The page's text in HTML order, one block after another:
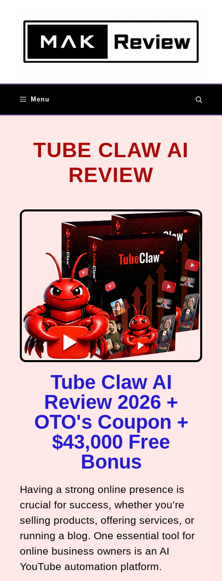
Menu
TUBE CLAW AI
REVIEW
Tube Claw AI
Review 2026 +
OTO's Coupon +
$43,000 Free
Bonus
Having a strong online presence is
crucial for success, whether you’re
selling products, offering services, or
running a blog. One essential tool for
online business owners is an AI
YouTube automation platform.